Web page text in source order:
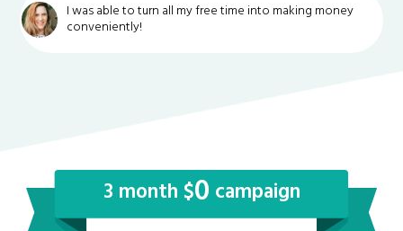
I was able to turn all my free time into making money
conveniently!
3 month $0 campaign